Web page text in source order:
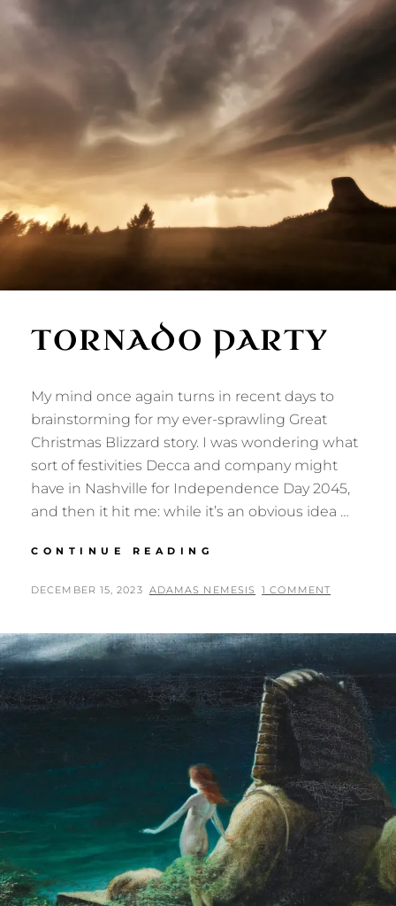
TORNADO PARTY
My mind once again turns in recent days to
brainstorming for my ever-sprawling Great
Christmas Blizzard story. I was wondering what
sort of festivities Decca and company might
have in Nashville for Independence Day 2045,
and then it hit me: while it’s an obvious idea …
CONTINUE READING
POSTED
DECEMBER 15, 2023 BY
ADAMAS NEMESIS 1 COMMENT